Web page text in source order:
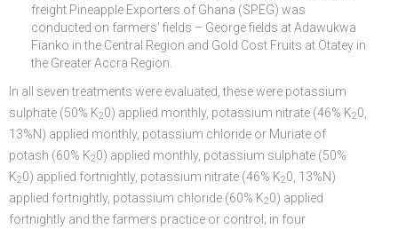
freight Pineapple Exporters of Ghana (SPEG) was
conducted on farmers’ fields – George fields at Adawukwa
Fianko in the Central Region and Gold Cost Fruits at Otatey in
the Greater Accra Region.
In all seven treatments were evaluated, these were potassium
sulphate (50% K20) applied monthly, potassium nitrate (46% K20,
13%N) applied monthly, potassium chloride or Muriate of
potash (60% K20) applied monthly, potassium sulphate (50%
K20) applied fortnightly, potassium nitrate (46% K20, 13%N)
applied fortnightly, potassium chloride (60% K20) applied
fortnightly and the farmers practice or control; in four